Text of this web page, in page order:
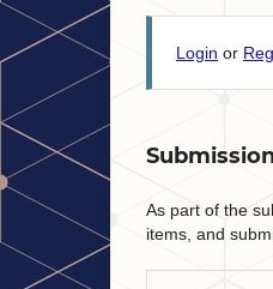
Login or
As part of the
items, and